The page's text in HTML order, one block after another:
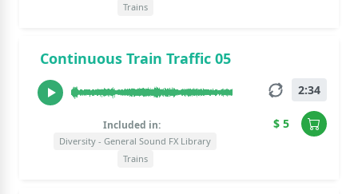
Trains
Continuous Train Traffic 05
Included in:
Diversity - General Sound FX Library
Trains
2:34
$ 5